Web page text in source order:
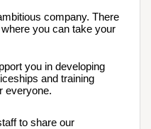
company. There
you can take your
you in developing
and training
everyone.
to share our